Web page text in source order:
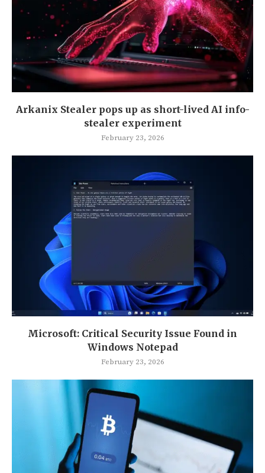
Arkanix Stealer pops up as short-lived AI info-
stealer experiment
February 23, 2026
Microsoft: Critical Security Issue Found in
Windows Notepad
February 23, 2026